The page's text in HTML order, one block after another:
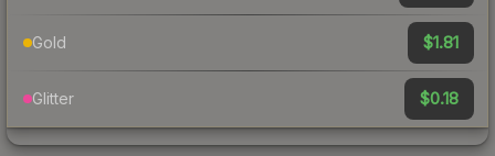
Gold $1.81
Glitter $0.18